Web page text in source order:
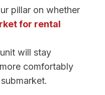
pillar on whether
for rental
will stay
comfortably